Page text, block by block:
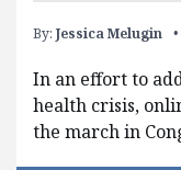
By: Jessica Melugin
In an effort to
health crisis,
the march in